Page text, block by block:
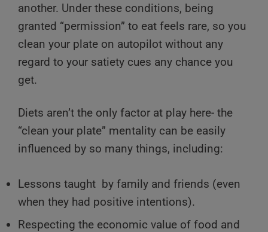
another. Under these conditions, being
granted “permission” to eat feels rare, so you
clean your plate on autopilot without any
regard to your satiety cues any chance you
get.
Diets aren’t the only factor at play here- the
“clean your plate” mentality can be easily
influenced by so many things, including:
Lessons taught by family and friends (even
when they had positive intentions).
Respecting the economic value of food and